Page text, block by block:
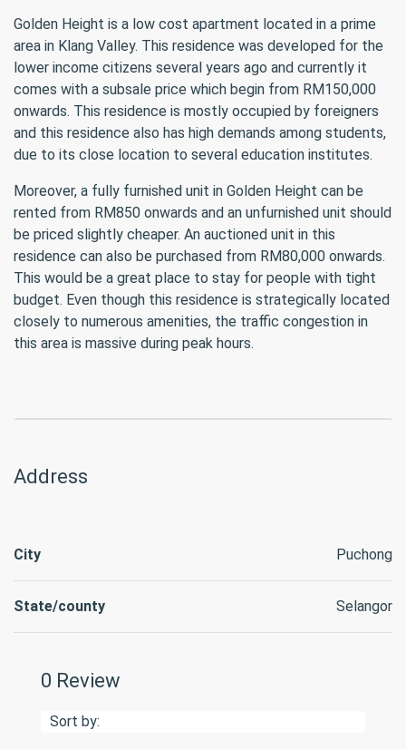
Golden Height is a low cost apartment located in a prime
area in Klang Valley. This residence was developed for the
lower income citizens several years ago and currently it
comes with a subsale price which begin from RM150,000
onwards. This residence is mostly occupied by foreigners
and this residence also has high demands among students,
due to its close location to several education institutes.
Moreover, a fully furnished unit in Golden Height can be
rented from RM850 onwards and an unfurnished unit should
be priced slightly cheaper. An auctioned unit in this
residence can also be purchased from RM80,000 onwards.
This would be a great place to stay for people with tight
budget. Even though this residence is strategically located
closely to numerous amenities, the traffic congestion in
this area is massive during peak hours.
Address
City Puchong
State/county Selangor
0 Review
Sort by: